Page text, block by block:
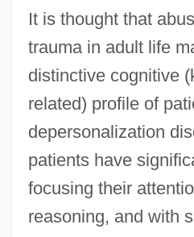
It is thought that
trauma in adult life
distinctive cognitive
related) profile of
depersonalization
patients have
focusing their
reasoning, and with